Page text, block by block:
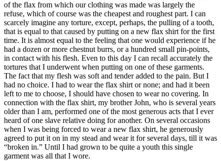
of the flax from which our clothing was made was largely the
refuse, which of course was the cheapest and roughest part. I can
scarcely imagine any torture, except, perhaps, the pulling of a tooth,
that is equal to that caused by putting on a new flax shirt for the first
time. It is almost equal to the feeling that one would experience if he
had a dozen or more chestnut burrs, or a hundred small pin-points,
in contact with his flesh. Even to this day I can recall accurately the
tortures that I underwent when putting on one of these garments.
The fact that my flesh was soft and tender added to the pain. But I
had no choice. I had to wear the flax shirt or none; and had it been
left to me to choose, I should have chosen to wear no covering. In
connection with the flax shirt, my brother John, who is several years
older than I am, performed one of the most generous acts that I ever
heard of one slave relative doing for another. On several occasions
when I was being forced to wear a new flax shirt, he generously
agreed to put it on in my stead and wear it for several days, till it was
“broken in.” Until I had grown to be quite a youth this single
garment was all that I wore.